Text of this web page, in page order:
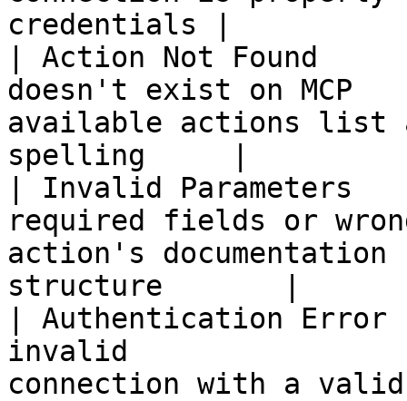
credentials |
| Action Not Found
doesn't exist on
available actions list
spelling     |
| Invalid Parameters
required fields or
action's
structure       |
| Authentication Error
invalid
connection with a